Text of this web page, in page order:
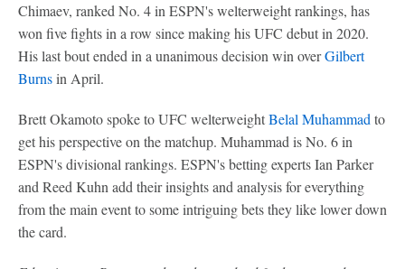
Chimaev, ranked No. 4 in ESPN's welterweight rankings, has
won five fights in a row since making his UFC debut in 2020.
His last bout ended in a unanimous decision win overGilbert
Burnsin April.
Brett Okamoto spoke to UFC welterweightBelal Muhammad to
get his perspective on the matchup. Muhammad is No. 6 in
ESPN's divisional rankings. ESPN's betting experts Ian Parker
and Reed Kuhn add their insights and analysis for everything
from the main event to some intriguing bets they like lower down
the card.